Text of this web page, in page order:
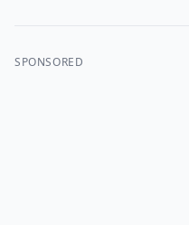
SPONSORED